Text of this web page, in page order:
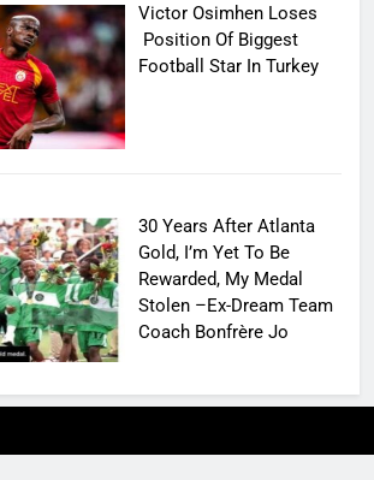
Victor Osimhen Loses
Position Of Biggest
Football Star In Turkey
30 Years After Atlanta
Gold, I’m Yet To Be
Rewarded, My Medal
Stolen –Ex-Dream Team
Coach Bonfrère Jo